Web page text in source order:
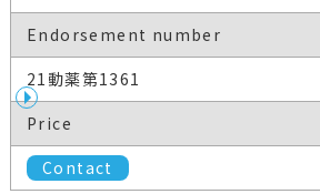
Endorsement number
21動薬第1361
Price
Contact